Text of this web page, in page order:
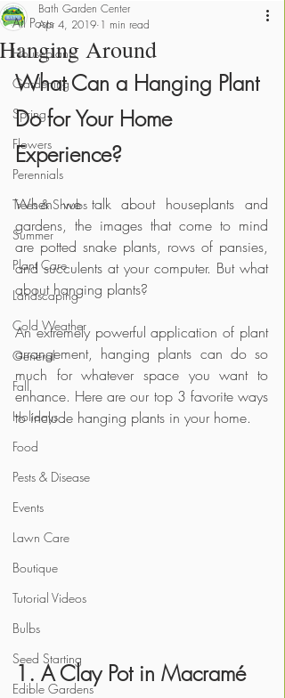
All Posts
Houseplants
Gardening
Spring
Flowers
Perennials
Trees & Shrubs
Summer
Plant Care
Landscaping
Cold Weather
General
Fall
Holidays
Food
Pests & Disease
Events
Lawn Care
Boutique
Tutorial Videos
Bulbs
Seed Starting
Edible Gardens
Hanging Around
Bath Garden Center
Apr 4, 2019 1 min read
What Can a Hanging Plant
Do for Your Home
Experience?
When we talk about houseplants and
gardens, the images that come to mind
are potted snake plants, rows of pansies,
and succulents at your computer. But what
about hanging plants?
An extremely powerful application of plant
arrangement, hanging plants can do so
much for whatever space you want to
enhance. Here are our top 3 favorite ways
to include hanging plants in your home.
1. A Clay Pot in Macramé